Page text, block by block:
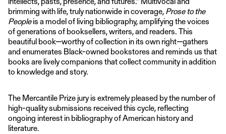
brimming with life, truly nationwide in coverage,Prose to the
Peopleis a model of living bibliography, amplifying the voices
of generations of booksellers, writers, and readers. This
beautiful book—worthy of collection in its own right—gathers
and enumerates Black-owned bookstores and reminds us that
books are lively companions that collect community in addition
to knowledge and story.
The Mercantile Prize jury is extremely pleased by the number of
high-quality submissions received this cycle, reflecting
ongoing interest in bibliography of American history and
literature.